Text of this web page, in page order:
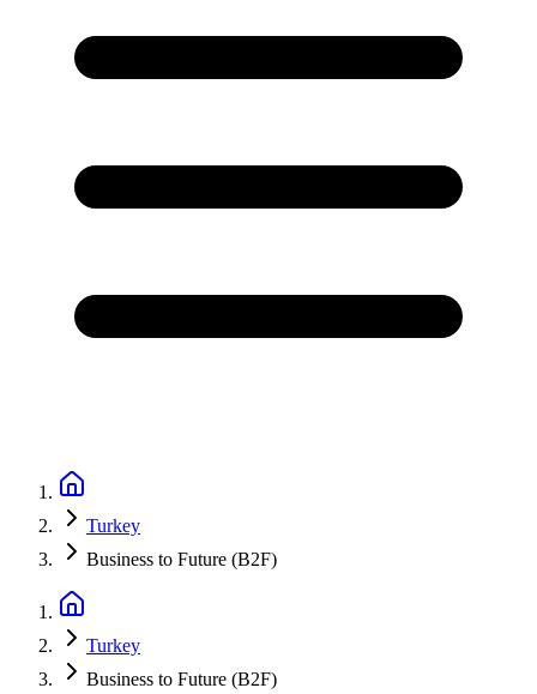
Turkey
Business to Future (B2F)
Turkey
Business to Future (B2F)